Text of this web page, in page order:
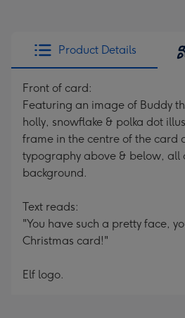
Product Details
Front of card:
Featuring an image of Buddy
holly, snowflake & polka dot
frame in the centre of the card
typography above & below, all
background.
Text reads:
"You have such a pretty face,
Christmas card!"
Elf logo.